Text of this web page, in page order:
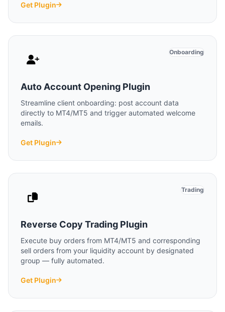
Get Plugin
Onboarding
Auto Account Opening Plugin
Streamline client onboarding: post account data
directly to MT4/MT5 and trigger automated welcome
emails.
Get Plugin
Trading
Reverse Copy Trading Plugin
Execute buy orders from MT4/MT5 and corresponding
sell orders from your liquidity account by designated
group — fully automated.
Get Plugin